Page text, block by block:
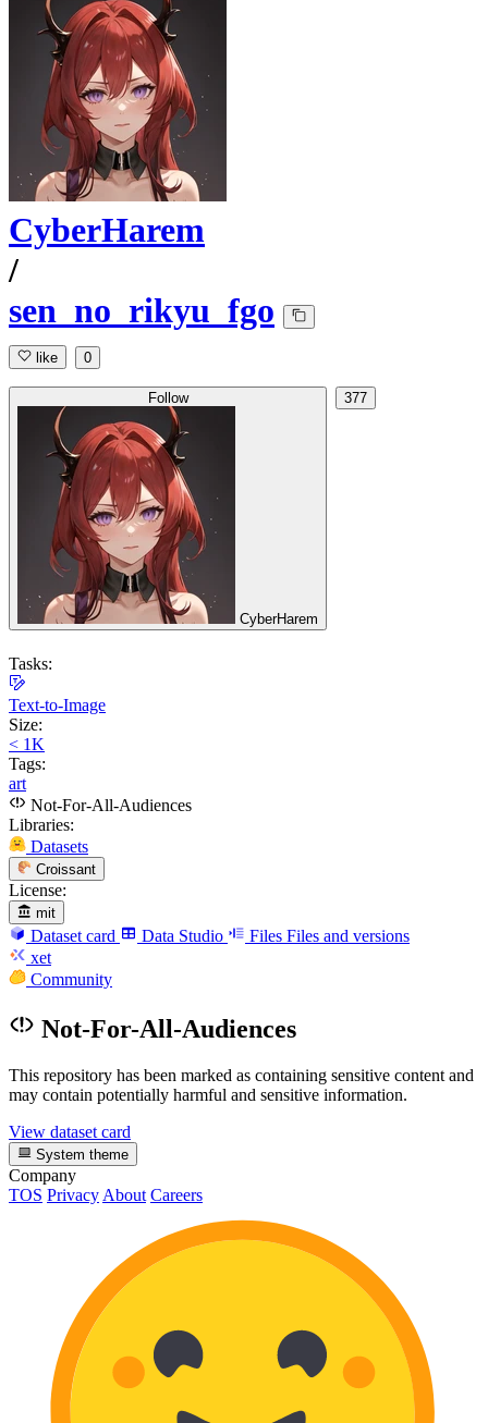
CyberHarem
/
sen_no_rikyu_fgo
like 0
Follow
CyberHarem
377
Tasks:
Text-to-Image
Size:
< 1K
Tags:
art
Not-For-All-Audiences
Libraries:
Datasets
Croissant
License:
mit
Dataset card Data Studio Files Files and versions
xet
Community
Not-For-All-Audiences
This repository has been marked as containing sensitive content and
may contain potentially harmful and sensitive information.
View dataset card
System theme
Company
TOS Privacy About Careers